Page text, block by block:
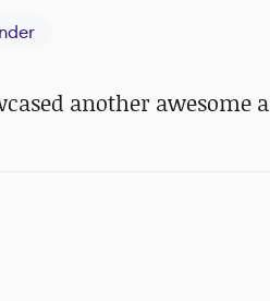
another awesome